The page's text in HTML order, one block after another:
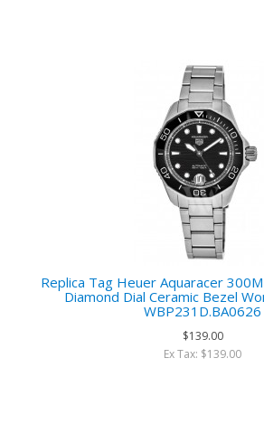
Replica Tag Heuer Aquaracer
Diamond Dial Ceramic Bezel
WBP231D.BA0626
$139.00
Ex Tax: $139.00